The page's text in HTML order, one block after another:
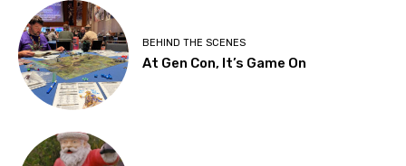
BEHIND THE SCENES
At Gen Con, It’s Game On